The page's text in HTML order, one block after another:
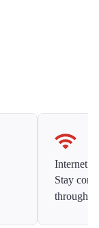
Internet
Stay